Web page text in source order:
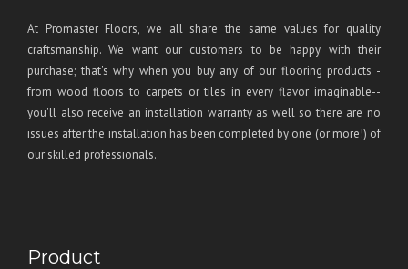
At Promaster Floors, we all share the same values for quality
craftsmanship. We want our customers to be happy with their
purchase; that's why when you buy any of our flooring products -
from wood floors to carpets or tiles in every flavor imaginable--
you'll also receive an installation warranty as well so there are no
issues after the installation has been completed by one (or more!) of
our skilled professionals.
Product